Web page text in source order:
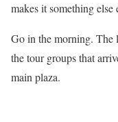
makes it something else
Go in the morning. The
the tour groups that
main plaza.